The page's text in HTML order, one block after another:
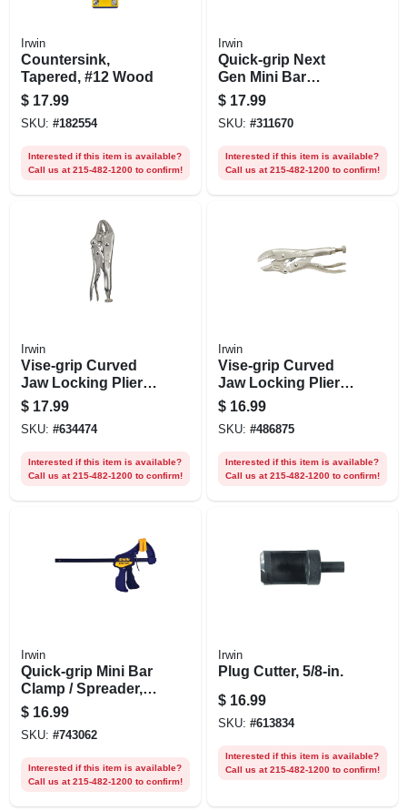
Irwin
Countersink,
Tapered, #12 Wood
$ 17.99
SKU: #182554
Interested if this item is available?
Call us at 215-482-1200 to confirm!
Irwin
Quick-grip Next
Gen Mini Bar
Clamp, 12 In.
$ 17.99
SKU: #311670
Interested if this item is available?
Call us at 215-482-1200 to confirm!
Irwin
Vise-grip Curved
Jaw Locking Pliers,
5 In.
$ 17.99
SKU: #634474
Interested if this item is available?
Call us at 215-482-1200 to confirm!
Irwin
Vise-grip Curved
Jaw Locking Pliers,
4 In.
$ 16.99
SKU: #486875
Interested if this item is available?
Call us at 215-482-1200 to confirm!
Irwin
Quick-grip Mini Bar
Clamp / Spreader, 6
In.
$ 16.99
SKU: #743062
Interested if this item is available?
Call us at 215-482-1200 to confirm!
Irwin
Plug Cutter, 5/8-in.
$ 16.99
SKU: #613834
Interested if this item is available?
Call us at 215-482-1200 to confirm!